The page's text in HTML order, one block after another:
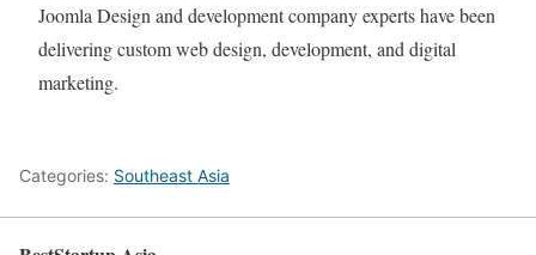
Joomla Design and development company experts have been
delivering custom web design, development, and digital
marketing.
Categories: Southeast Asia